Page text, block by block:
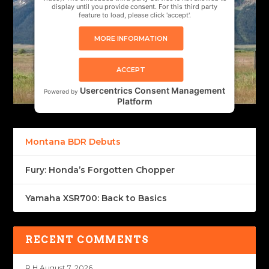
display until you provide consent. For this third party
feature to load, please click 'accept'.
MORE INFORMATION
ACCEPT
Powered by Usercentrics Consent Management
Platform
Montana BDR Debuts
Fury: Honda’s Forgotten Chopper
Yamaha XSR700: Back to Basics
RECENT COMMENTS